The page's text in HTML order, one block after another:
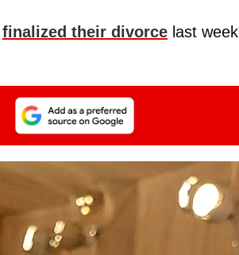
finalized their divorce last week